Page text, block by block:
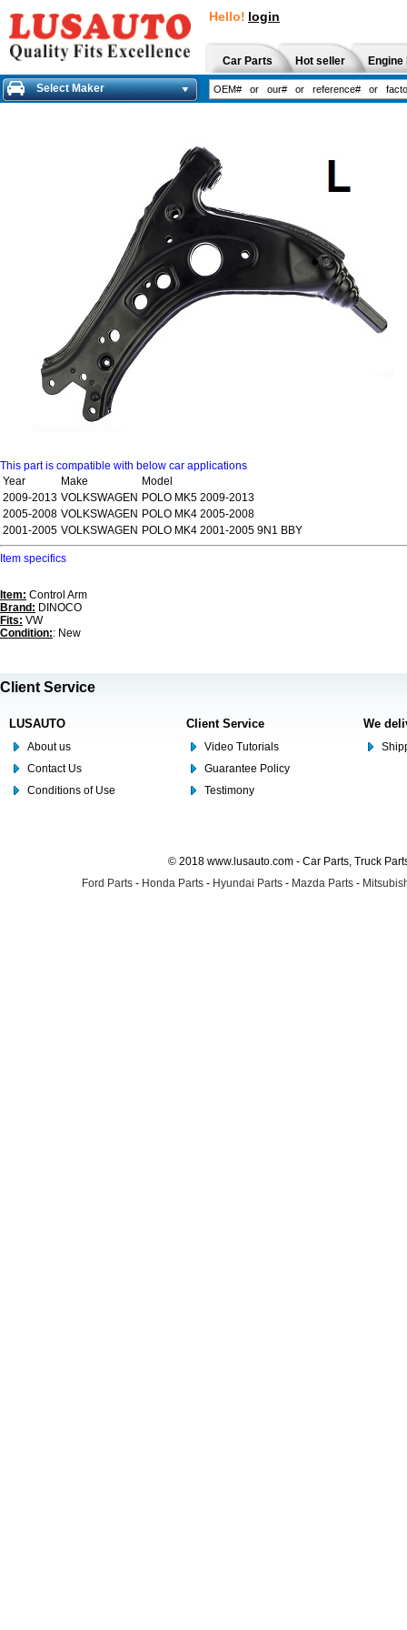
Hello! login
Car Parts Hot seller
Select Maker
This part is compatible with below car applications
Year
Make
Model
2009-2013 VOLKSWAGEN POLO MK5 2009-2013
2005-2008 VOLKSWAGEN POLO MK4 2005-2008
2001-2005 VOLKSWAGEN POLO MK4 2001-2005 9N1 BBY
Item specifics
Item: Control Arm
Brand: DINOCO
Fits: VW
Condition:: New
Client Service
LUSAUTO
About us
Contact Us
Conditions of Use
Client Service
Video Tutorials
Guarantee Policy
Testimony
We
© 2018 www.lusauto.com - Car Parts, Truck
Ford Parts - Honda Parts - Hyundai Parts - Mazda Parts -